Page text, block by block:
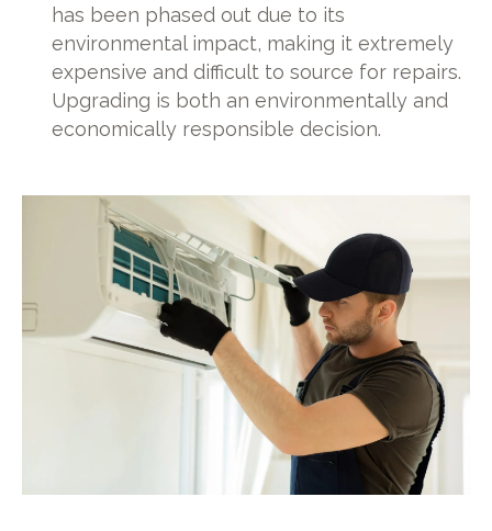
has been phased out due to its
environmental impact, making it extremely
expensive and difficult to source for repairs.
Upgrading is both an environmentally and
economically responsible decision.